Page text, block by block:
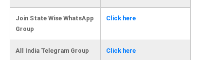
Join State Wise WhatsApp
Group
Click here
All India Telegram Group Click here